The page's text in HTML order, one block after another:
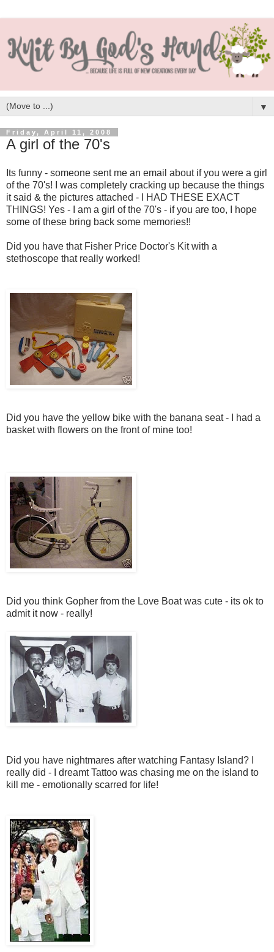
▼
Friday, April 11, 2008
A girl of the 70's
Its funny - someone sent me an email about if you were a girl
of the 70's! I was completely cracking up because the things
it said & the pictures attached - I HAD THESE EXACT
THINGS! Yes - I am a girl of the 70's - if you are too, I hope
some of these bring back some memories!!
Did you have that Fisher Price Doctor's Kit with a
stethoscope that really worked!
Did you have the yellow bike with the banana seat - I had a
basket with flowers on the front of mine too!
Did you think Gopher from the Love Boat was cute - its ok to
admit it now - really!
Did you have nightmares after watching Fantasy Island? I
really did - I dreamt Tattoo was chasing me on the island to
kill me - emotionally scarred for life!